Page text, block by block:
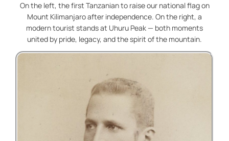
On the left, the first Tanzanian to raise our national flag on
Mount Kilimanjaro after independence. On the right, a
modern tourist stands at Uhuru Peak — both moments
united by pride, legacy, and the spirit of the mountain.